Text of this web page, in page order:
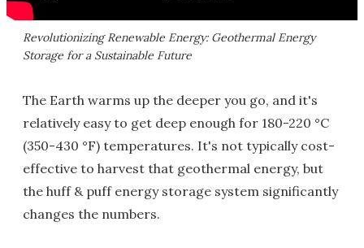
Revolutionizing Renewable Energy: Geothermal Energy
Storage for a Sustainable Future
The Earth warms up the deeper you go, and it's
relatively easy to get deep enough for 180-220 °C
(350-430 °F) temperatures. It's not typically cost-
effective to harvest that geothermal energy, but
the huff & puff energy storage system significantly
changes the numbers.